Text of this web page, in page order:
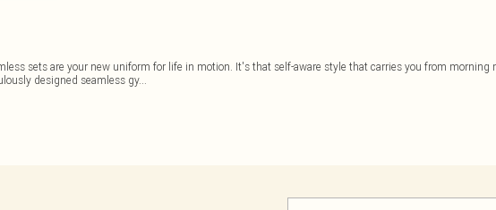
sets are your new uniform for life in motion. It's that self-aware style that carries you from morning
designed seamless gy...